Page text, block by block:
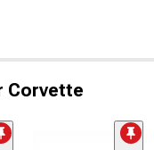
Corvette